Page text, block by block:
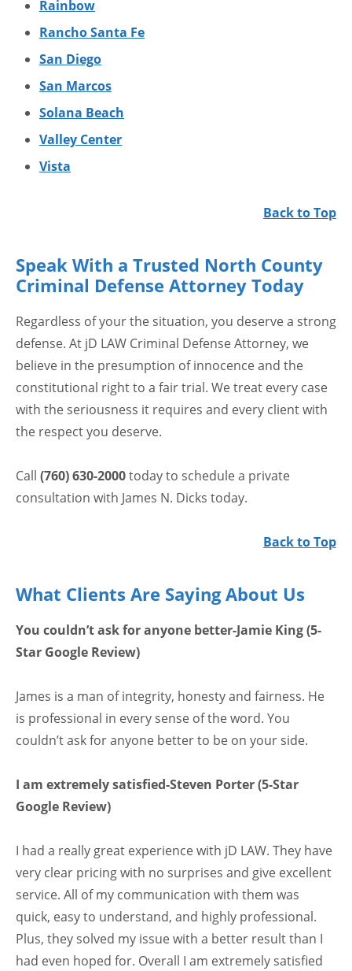
Rainbow
Rancho Santa Fe
San Diego
San Marcos
Solana Beach
Valley Center
Vista
Back to Top
Speak With a Trusted North County
Criminal Defense Attorney Today
Regardless of your the situation, you deserve a strong
defense. At jD LAW Criminal Defense Attorney, we
believe in the presumption of innocence and the
constitutional right to a fair trial. We treat every case
with the seriousness it requires and every client with
the respect you deserve.
Call (760) 630-2000today to schedule a private
consultation with James N. Dicks today.
Back to Top
What Clients Are Saying About Us
You couldn’t ask for anyone better-Jamie King (5-
Star Google Review)
James is a man of integrity, honesty and fairness. He
is professional in every sense of the word. You
couldn’t ask for anyone better to be on your side.
I am extremely satisfied-Steven Porter (5-Star
Google Review)
I had a really great experience with jD LAW. They have
very clear pricing with no surprises and give excellent
service. All of my communication with them was
quick, easy to understand, and highly professional.
Plus, they solved my issue with a better result than I
had even hoped for. Overall I am extremely satisfied